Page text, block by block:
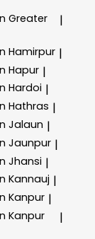
Greater
|
Hamirpur |
Hapur |
Hardoi |
Hathras |
Jalaun |
Jaunpur |
Jhansi |
Kannauj |
Kanpur |
Kanpur
|